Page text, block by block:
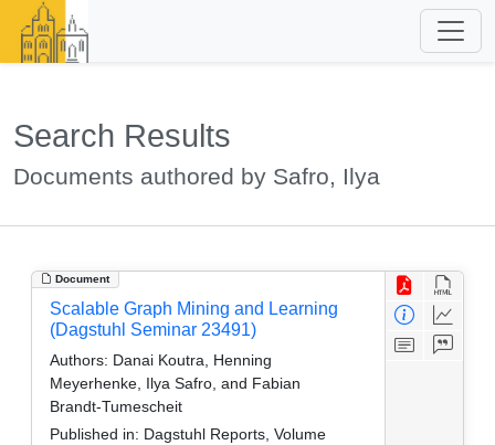
Search Results
Documents authored by Safro, Ilya
Document
Scalable Graph Mining and Learning
(Dagstuhl Seminar 23491)
Authors: Danai Koutra, Henning
Meyerhenke, Ilya Safro, and Fabian
Brandt-Tumescheit
Published in: Dagstuhl Reports, Volume